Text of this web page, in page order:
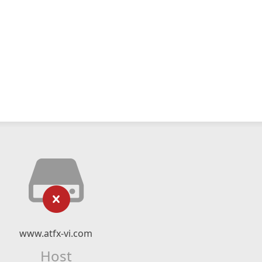
www.atfx-vi.com
Host